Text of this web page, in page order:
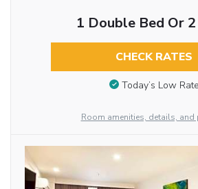
1 Double Bed Or
CHECK RATES
Today’s Low Rate
Room amenities, details, and